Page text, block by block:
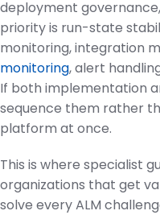
deployment
priority is run-state
monitoring, integration
monitoring, alert
If both implementation
sequence them rather
platform at once.
This is where specialist
organizations that get
solve every ALM